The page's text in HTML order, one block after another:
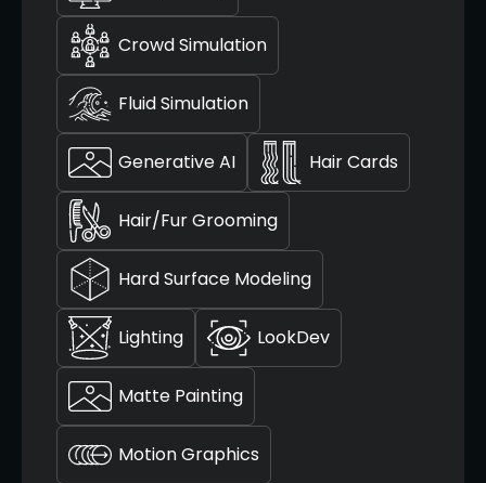
Crowd Simulation
Fluid Simulation
Generative AI Hair Cards
Hair/Fur Grooming
Hard Surface Modeling
Lighting LookDev
Matte Painting
Motion Graphics